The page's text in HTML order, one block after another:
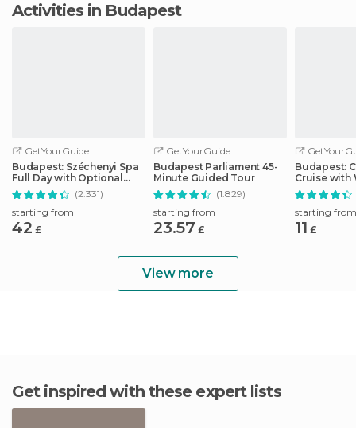
Activities in Budapest
GetYourGuide
Budapest: Széchenyi Spa
Full Day with Optional
Pálinka Tour(2.331)
starting from
42 £
GetYourGuide
Budapest Parliament 45-
Minute Guided Tour
(1.829)
starting from
23.57 £
Budapest:
Cruise with
Drink
starting from
11 £
View more
Get inspired with these expert lists